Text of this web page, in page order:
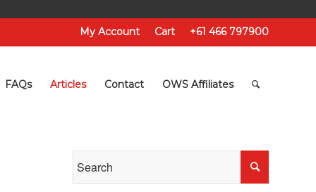
My Account Cart +61 466 797900
FAQs Articles Contact OWS Affiliates